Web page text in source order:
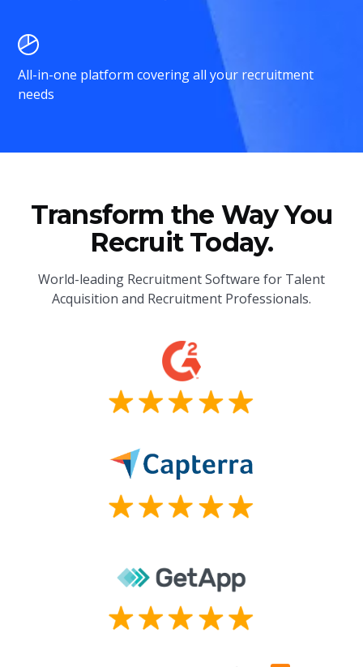
All-in-one platform covering all your recruitment
needs
Transform the Way You
Recruit Today.
World-leading Recruitment Software for Talent
Acquisition and Recruitment Professionals.